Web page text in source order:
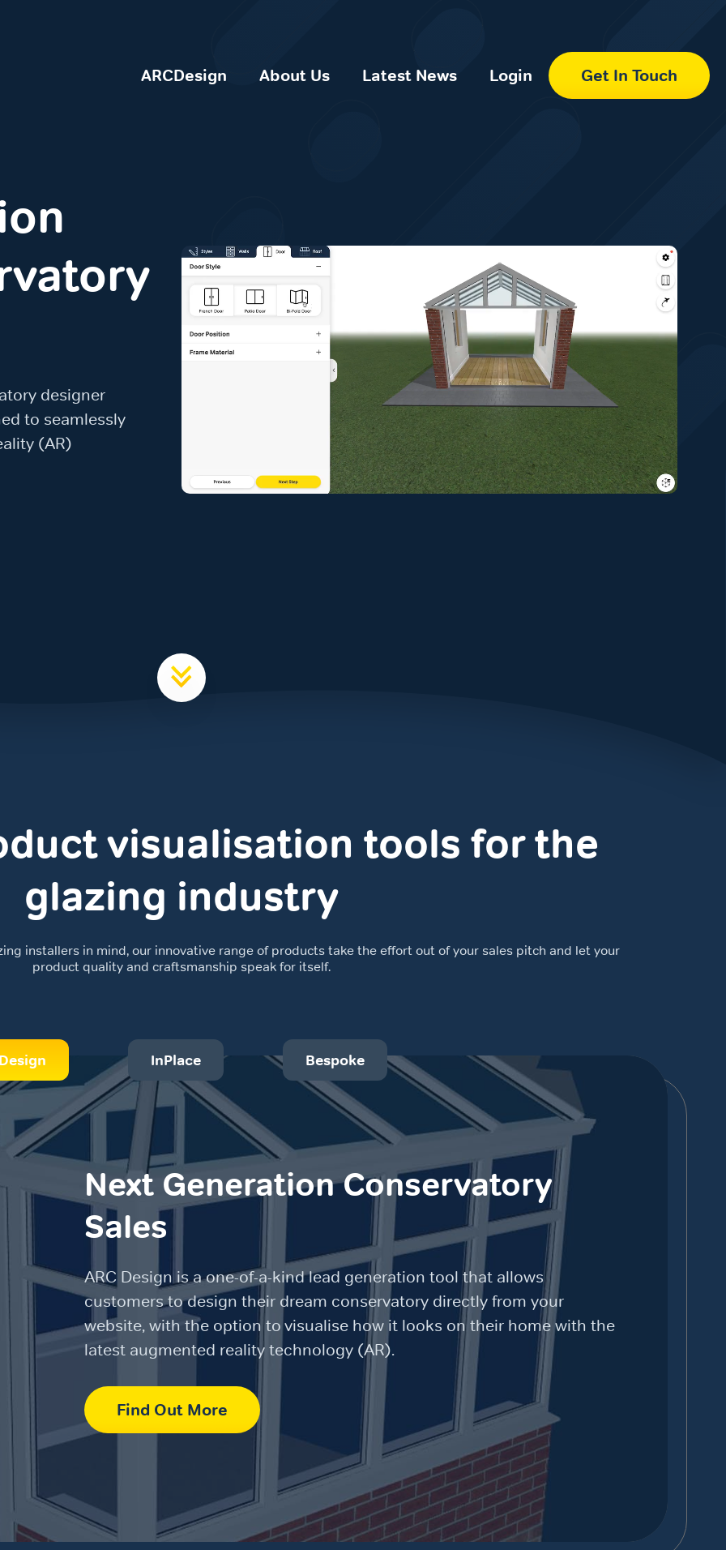
ARCDesign About Us Latest News Login Get In Touch
designer
to seamlessly
(AR)
visualisation tools for the
glazing industry
installers in mind, our innovative range of products take the effort out of your sales pitch and let your
product quality and craftsmanship speak for itself.
Design InPlace Bespoke
Next Generation Conservatory
Sales
ARC Design is a one-of-a-kind lead generation tool that allows
customers to design their dream conservatory directly from your
website, with the option to visualise how it looks on their home with the
latest augmented reality technology (AR).
Find Out More